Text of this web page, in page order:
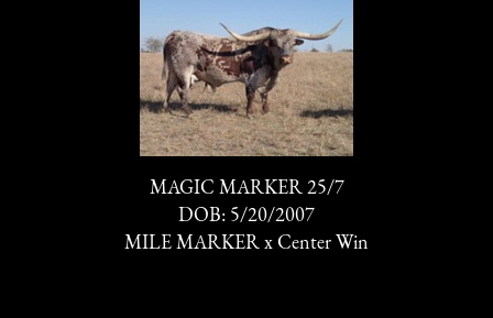
MAGIC MARKER 25/7
DOB: 5/20/2007
MILE MARKER x Center Win